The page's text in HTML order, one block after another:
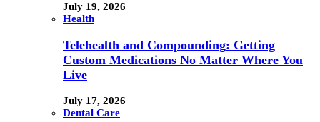
July 19, 2026
Health
Telehealth and Compounding: Getting
Custom Medications No Matter Where You
Live
July 17, 2026
Dental Care